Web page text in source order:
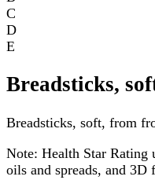
C
D
E
Breadsticks,
Breadsticks, soft, from
Note: Health Star Rating
oils and spreads, and